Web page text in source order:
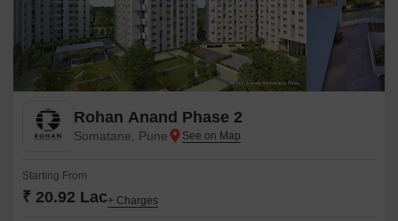
Rohan Anand Phase 2
Somatane, Pune
Starting From
₹ 20.92 Lac+ Charges